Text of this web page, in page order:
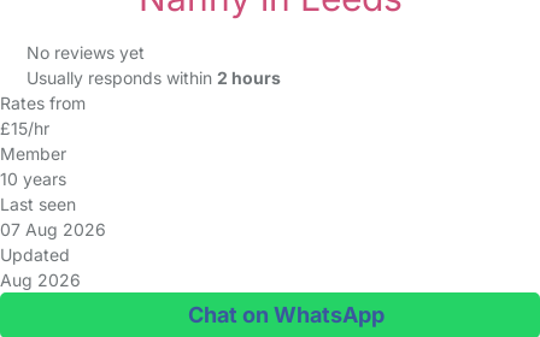
No reviews yet
Usually responds within 2 hours
Rates from
£15/hr
Member
10 years
Last seen
07 Aug 2026
Updated
Aug 2026
Chat on WhatsApp